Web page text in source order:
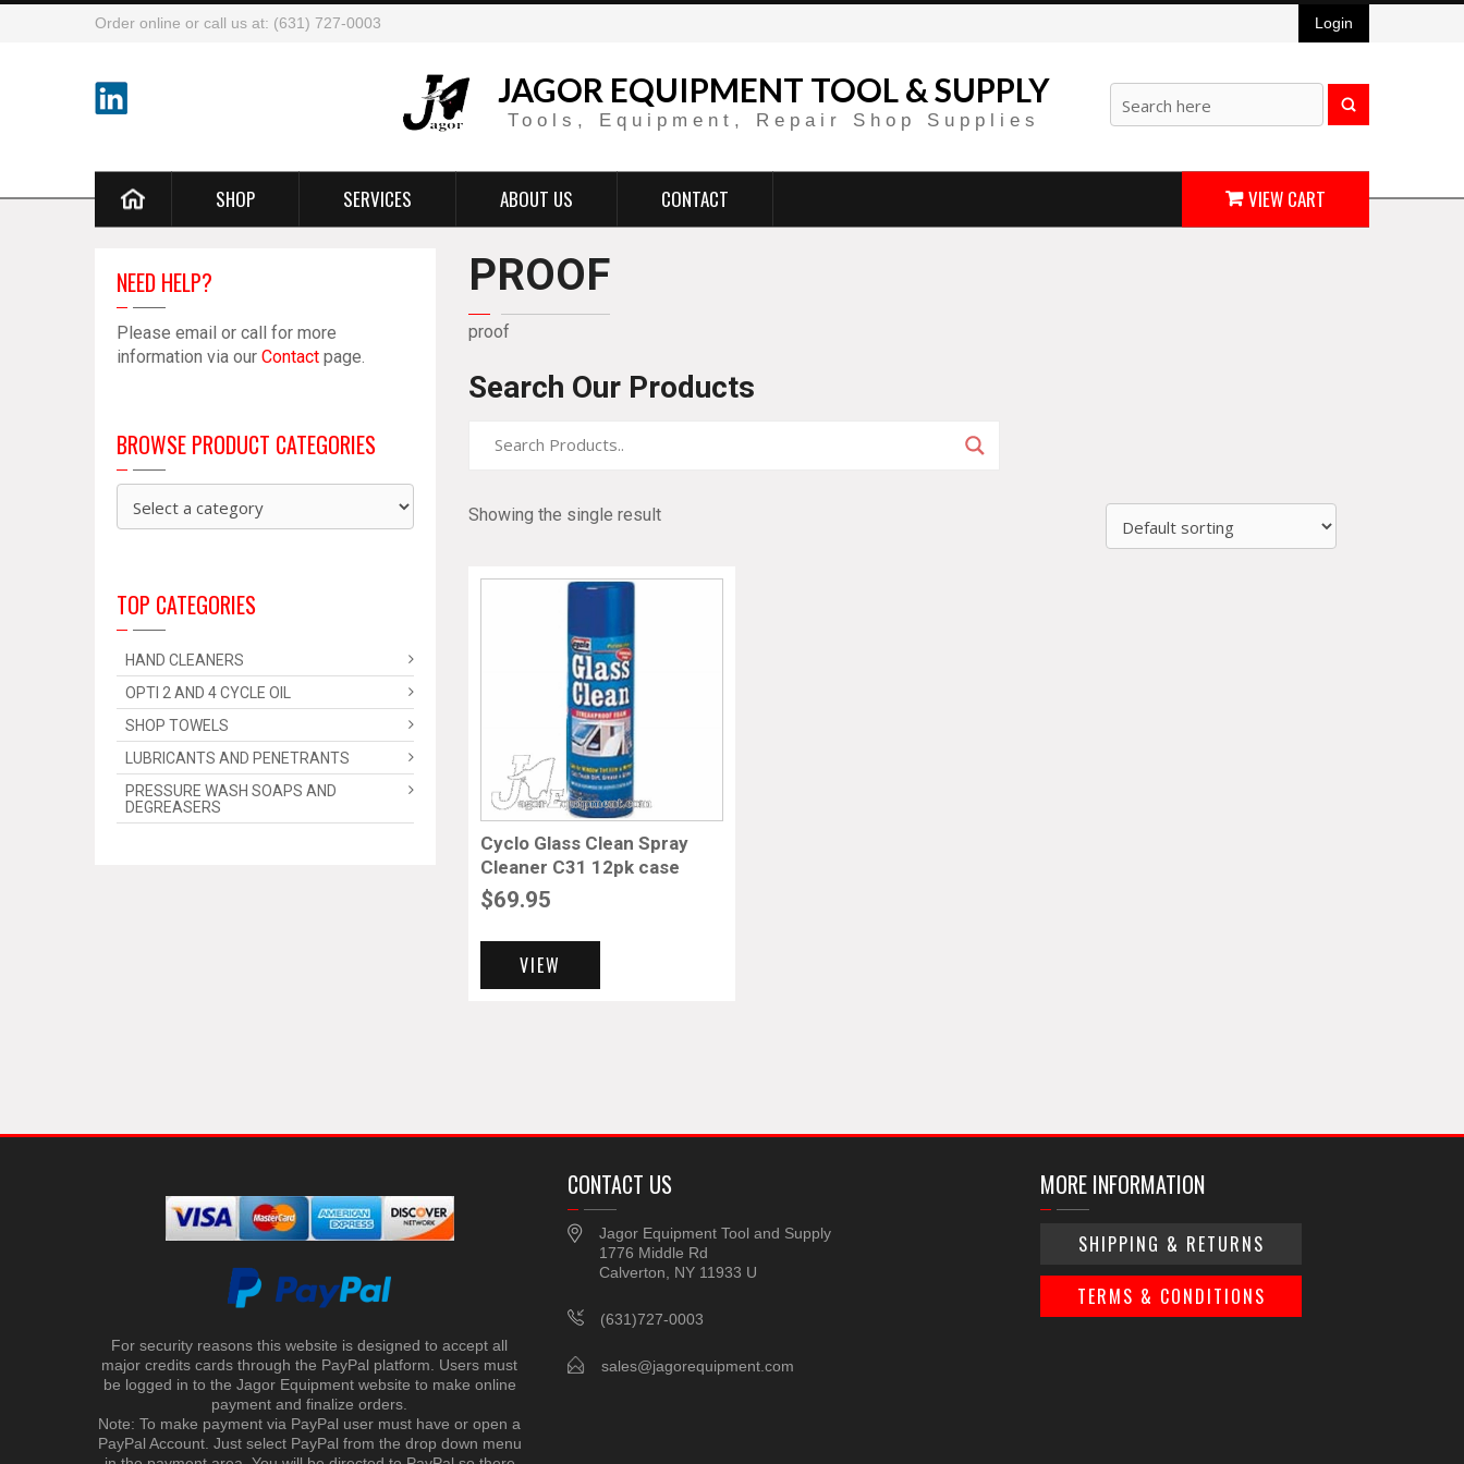
Order online or call us at: (631) 727-0003 Login
JAGOR EQUIPMENT TOOL & SUPPLY
Tools, Equipment, Repair Shop Supplies
SHOP SERVICES ABOUT US CONTACT VIEW CART
PROOF
proof
Search Our Products
Showing the single result
Cyclo Glass Clean Spray
Cleaner C31 12pk case
$69.95
VIEW
NEED HELP?
Please email or call for more
information via our Contact page.
BROWSE PRODUCT CATEGORIES
TOP CATEGORIES
HAND CLEANERS
OPTI 2 AND 4 CYCLE OIL
SHOP TOWELS
LUBRICANTS AND PENETRANTS
PRESSURE WASH SOAPS AND
DEGREASERS
For security reasons this website is designed to accept all
major credits cards through the PayPal platform. Users must
be logged in to the Jagor Equipment website to make online
payment and finalize orders.
Note: To make payment via PayPal user must have or open a
PayPal Account. Just select PayPal from the drop down menu
CONTACT US
Jagor Equipment Tool and Supply
1776 Middle Rd
Calverton, NY 11933 U
(631)727-0003
sales@jagorequipment.com
MORE INFORMATION
SHIPPING & RETURNS
TERMS & CONDITIONS